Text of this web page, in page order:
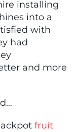
installing
into a
with
had
and more
fruit